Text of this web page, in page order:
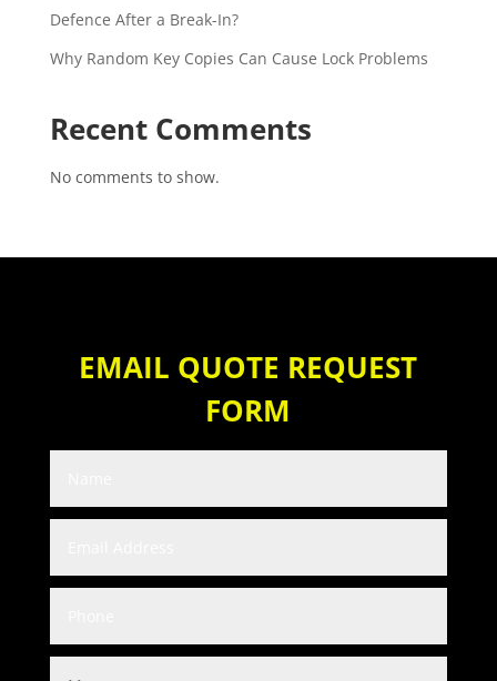
Defence After a Break-In?
Why Random Key Copies Can Cause Lock Problems
Recent Comments
No comments to show.
EMAIL QUOTE REQUEST
FORM